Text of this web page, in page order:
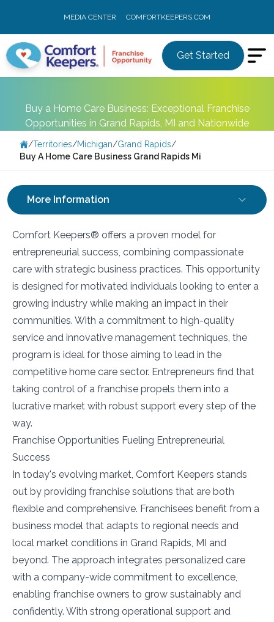
MEDIA CENTER COMFORTKEEPERS.COM
Get Started
Buy a Home Care Business: Exceptional Franchise
Opportunities in Grand Rapids, MI and Nationwide
/Territories/Michigan/Grand Rapids/
Buy A Home Care Business Grand Rapids Mi
More Information
Comfort Keepers® offers a proven model for
entrepreneurial success, combining compassionate
care with strategic business practices. This opportunity
is designed for motivated individuals looking to enter a
growing industry while making an impact in their
communities. With a commitment to high-quality
service and innovative management techniques, the
program is ideal for those aiming to lead in the
competitive home care sector. Entrepreneurs find that
taking control of a franchise propels them into a
lucrative market with robust support every step of the
way.
Franchise Opportunities Fueling Entrepreneurial
Success
In today's evolving market, Comfort Keepers stands
out by providing franchise solutions that are both
flexible and comprehensive. Franchisees benefit from a
business model that adapts to regional needs and
local market conditions in Grand Rapids, MI and
beyond. The approach integrates personalized care
with a company-wide commitment to excellence,
enabling franchise owners to grow sustainably and
confidently. With strong operational support and